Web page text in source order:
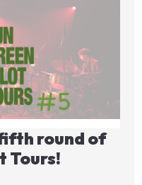
round of
Tours!